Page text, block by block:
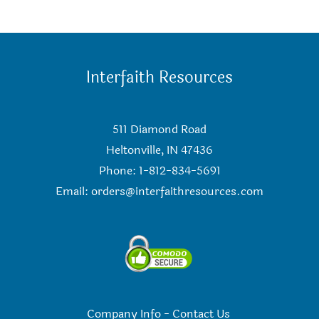
Interfaith Resources
511 Diamond Road
Heltonville, IN 47436
Phone: 1-812-834-5691
Email: orders@interfaithresources.com
Company Info- Contact Us